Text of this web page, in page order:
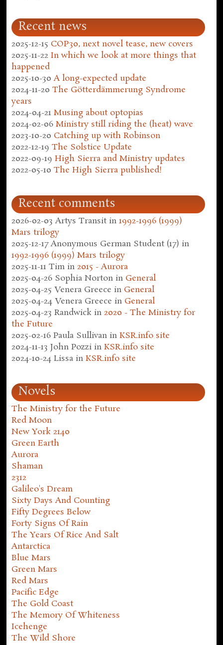
Recent news
2025-12-15 COP30, next novel tease, new covers
2025-11-22 In which we look at more things that
happened
2025-10-30 A long-expected update
2024-11-20 The Götterdämmerung Syndrome
years
2024-04-21 Musing about optopias
2024-02-06 Ministry still riding the (heat) wave
2023-10-20 Catching up with Robinson
2022-12-19 The Solstice Update
2022-09-19 High Sierra and Ministry updates
2022-05-10 The High Sierra published!
Recent comments
2026-02-03 Artys Transit in1992-1996 (1999)
Mars trilogy
2025-12-17 Anonymous German Student (17) in
1992-1996 (1999) Mars trilogy
2025-11-11 Tim in2015 - Aurora
2025-04-26 Sophia Norton in General
2025-04-25 Venera Greece in General
2025-04-24 Venera Greece in General
2025-04-23 Randwick in2020 - The Ministry for
the Future
2025-02-16 Paula Sullivan inKSR.info site
2024-11-13 John Pozzi inKSR.info site
2024-10-24 Lissa inKSR.info site
Novels
The Ministry for the Future
Red Moon
New York 2140
Green Earth
Aurora
Shaman
2312
Galileo's Dream
Sixty Days And Counting
Fifty Degrees Below
Forty Signs Of Rain
The Years Of Rice And Salt
Antarctica
Blue Mars
Green Mars
Red Mars
Pacific Edge
The Gold Coast
The Memory Of Whiteness
Icehenge
The Wild Shore